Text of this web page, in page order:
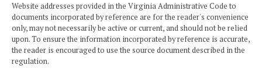
Website addresses provided in the Virginia Administrative Code to
documents incorporated by reference are for the reader's convenience
only, may not necessarily be active or current, and should not be relied
upon. To ensure the information incorporated by reference is accurate,
the reader is encouraged to use the source document described in the
regulation.